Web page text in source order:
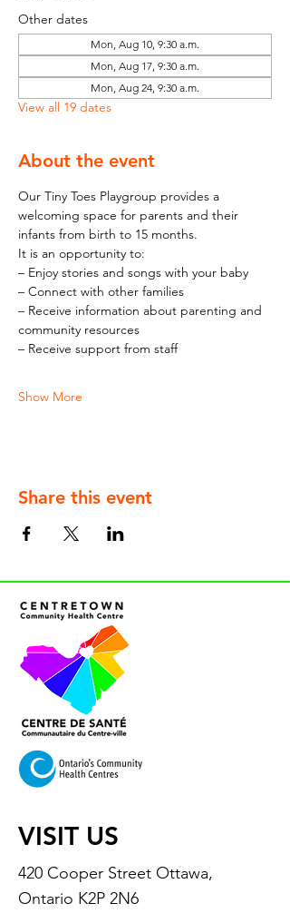
Other dates
Mon, Aug 10, 9:30 a.m.
Mon, Aug 17, 9:30 a.m.
Mon, Aug 24, 9:30 a.m.
View all 19 dates
About the event
Our Tiny Toes Playgroup provides a
welcoming space for parents and their
infants from birth to 15 months.
It is an opportunity to:
– Enjoy stories and songs with your baby
– Connect with other families
– Receive information about parenting and
community resources
– Receive support from staff
Show More
Share this event
VISIT US
420 Cooper Street Ottawa,
Ontario K2P 2N6